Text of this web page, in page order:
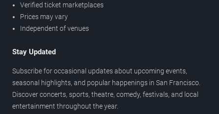
Verified ticket marketplaces
Prices may vary
Independent of venues
Stay Updated
Subscribe for occasional updates about upcoming events,
seasonal highlights, and popular happenings in San Francisco.
Discover concerts, sports, theatre, comedy, festivals, and local
entertainment throughout the year.